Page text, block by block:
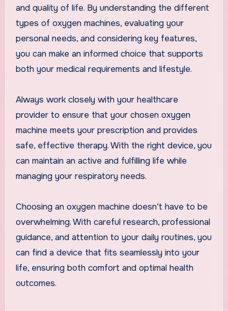
and quality of life. By understanding the different
types of oxygen machines, evaluating your
personal needs, and considering key features,
you can make an informed choice that supports
both your medical requirements and lifestyle.
Always work closely with your healthcare
provider to ensure that your chosen oxygen
machine meets your prescription and provides
safe, effective therapy. With the right device, you
can maintain an active and fulfilling life while
managing your respiratory needs.
Choosing an oxygen machine doesn’t have to be
overwhelming. With careful research, professional
guidance, and attention to your daily routines, you
can find a device that fits seamlessly into your
life, ensuring both comfort and optimal health
outcomes.